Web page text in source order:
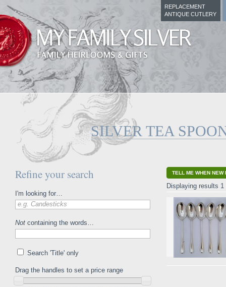
REPLACEMENT
ANTIQUE CUTLERY
SILVER TEA
Refine your search
I'm looking for…
e.g. Candesticks
Not containing the words…
Search 'Title' only
Drag the handles to set a price range
TELL ME WHEN NEW
Displaying results 1